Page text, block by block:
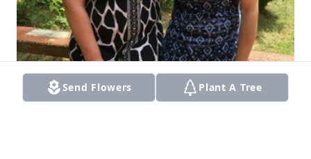
Send Flowers Plant A Tree